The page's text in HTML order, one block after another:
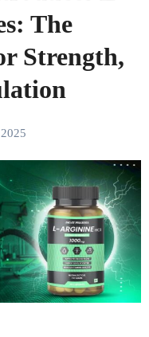
The
Strength,